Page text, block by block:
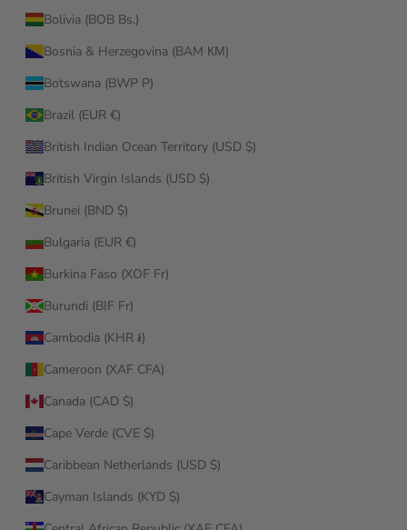
Bolivia (BOB Bs.)
Bosnia & Herzegovina (BAM КМ)
Botswana (BWP P)
Brazil (EUR €)
British Indian Ocean Territory (USD $)
British Virgin Islands (USD $)
Brunei (BND $)
Bulgaria (EUR €)
Burkina Faso (XOF Fr)
Burundi (BIF Fr)
Cambodia (KHR ៛)
Cameroon (XAF CFA)
Canada (CAD $)
Cape Verde (CVE $)
Caribbean Netherlands (USD $)
Cayman Islands (KYD $)